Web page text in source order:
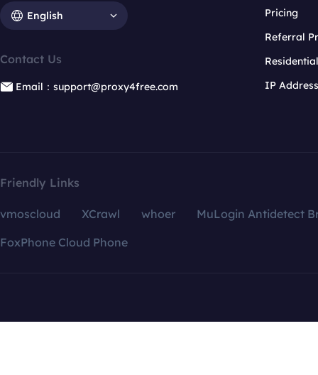
English
Contact Us
Email：support@proxy4free.com
Pricing
Referral
IP
Friendly Links
vmoscloud XCrawl whoer
MuLogin Antidetect
FoxPhone Cloud Phone